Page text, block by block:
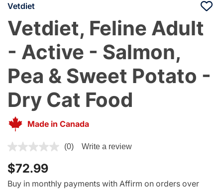
Vetdiet
Vetdiet, Feline Adult
- Active - Salmon,
Pea & Sweet Potato -
Dry Cat Food
Made in Canada
5 out of 5 Customer Rating
(0) Write a review
$72.99
Buy in monthly payments with Affirm on orders over